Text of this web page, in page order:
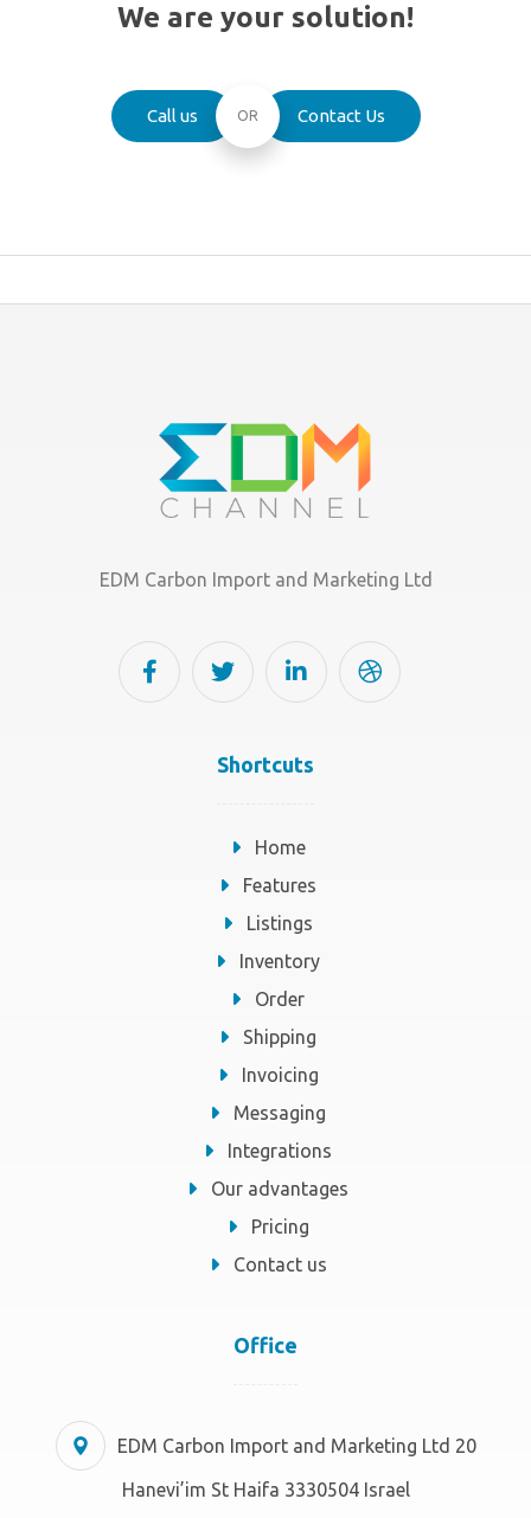
We are your solution!
Call us OR Contact Us
EDM Carbon Import and Marketing Ltd
Shortcuts
Home
Features
Listings
Inventory
Order
Shipping
Invoicing
Messaging
Integrations
Our advantages
Pricing
Contact us
Office
EDM Carbon Import and Marketing Ltd 20
Hanevi’im St Haifa 3330504 Israel